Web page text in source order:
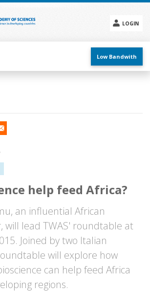
LOGIN
menu
Low Bandwith
help feed Africa?
an influential African
will lead TWAS' roundtable at
Joined by two Italian
will explore how
can help feed Africa
regions.